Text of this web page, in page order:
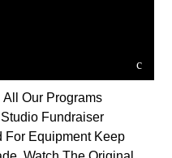
BONES
Our Programs
Fundraiser
For Equipment Keep